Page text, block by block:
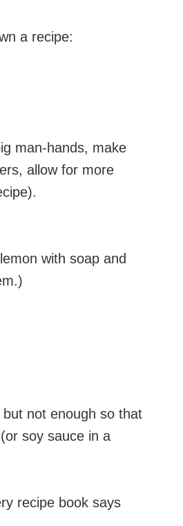
a recipe:
man-hands, make
allow for more
with soap and
not enough so that
soy sauce in a
recipe book says